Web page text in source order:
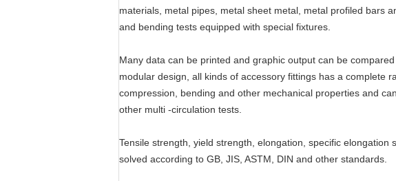
materials, metal pipes, metal sheet metal, metal profiled bars
and bending tests equipped with special fixtures.
Many data can be printed and graphic output can be
modular design, all kinds of accessory fittings has a complete
compression, bending and other mechanical properties and
other multi -circulation tests.
Tensile strength, yield strength, elongation, specific
solved according to GB, JIS, ASTM, DIN and other standards.